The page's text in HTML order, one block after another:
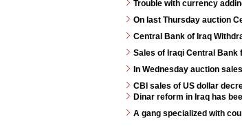
Trouble with currency
On last Thursday auction
Central Bank of Iraq
Sales of Iraqi Central Bank
In Wednesday auction
CBI sales of US dollar
Dinar reform in Iraq has
A gang specialized with